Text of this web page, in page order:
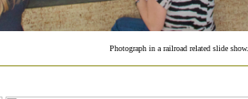
Photograph in a railroad related slide show.